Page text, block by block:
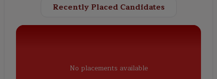
Recently Placed Candidates
No placements available